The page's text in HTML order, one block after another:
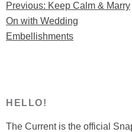
Post
navigation
Previous: Keep Calm & Marry
On with Wedding
Embellishments
HELLO!
The Current is the official